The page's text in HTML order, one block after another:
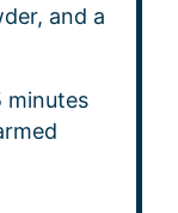
and a
minutes